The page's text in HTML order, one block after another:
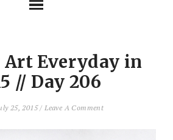
Everyday in
// Day 206
25, 2015/Leave A Comment